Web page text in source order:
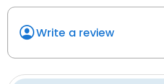
Write a review